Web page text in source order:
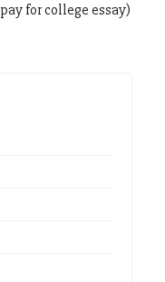
for college essay)